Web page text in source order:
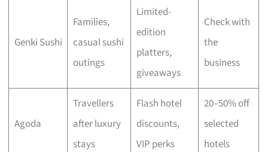
Genki Sushi
Families,
casual sushi
outings
Limited-
edition
platters,
giveaways
Check with
the
business
Agoda
Travellers
after luxury
stays
Flash hotel
discounts,
VIP perks
20–50% off
selected
hotels